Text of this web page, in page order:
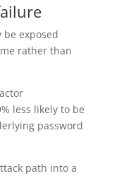
exposed
rather than
less likely to be
password
path into a